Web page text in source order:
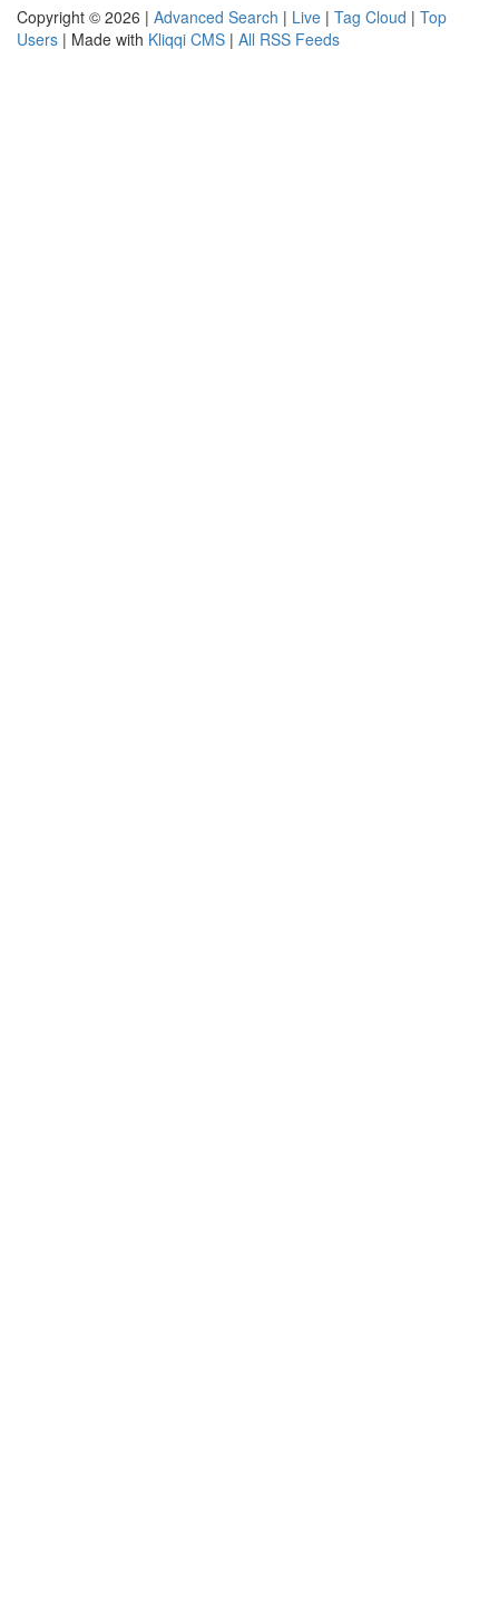
Copyright © 2026 | Advanced Search | Live | Tag Cloud | Top
Users | Made with Kliqqi CMS | All RSS Feeds